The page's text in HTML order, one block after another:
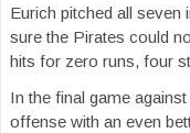
Eurich pitched all seven
sure the Pirates could
hits for zero runs, four
In the final game
offense with an even